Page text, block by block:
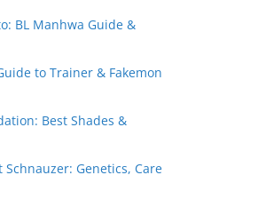
BL Manhwa Guide &
to Trainer & Fakemon
Best Shades &
Genetics, Care